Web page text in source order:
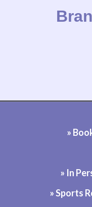
»
» In
» Sports